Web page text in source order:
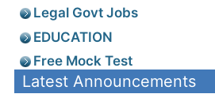
Legal Govt Jobs
EDUCATION
Free Mock Test
Latest Announcements